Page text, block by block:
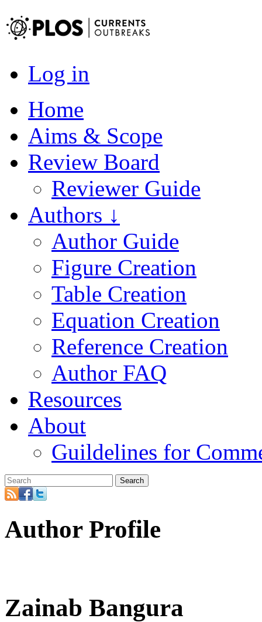
Log in
Home
Aims & Scope
Review Board
Reviewer Guide
Authors ↓
Author Guide
Figure Creation
Table Creation
Equation Creation
Reference Creation
Author FAQ
Resources
About
Guildelines for
Search
Author Profile
Zainab Bangura